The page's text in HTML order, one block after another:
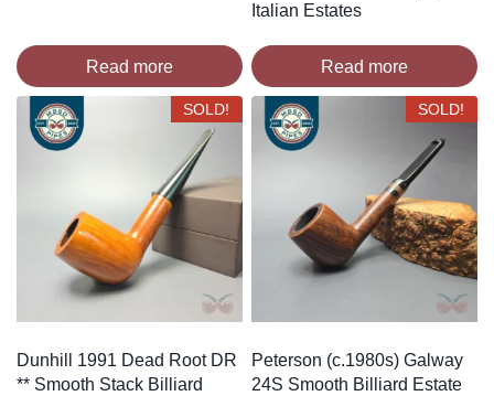
Read more
Italian Estates
Read more
SOLD!
Dunhill 1991 Dead Root DR
** Smooth Stack Billiard
SOLD!
Peterson (c.1980s) Galway
24S Smooth Billiard Estate